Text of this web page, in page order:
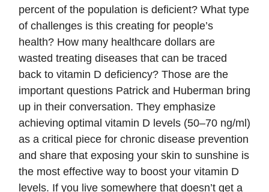
percent of the population is deficient? What type
of challenges is this creating for people’s
health? How many healthcare dollars are
wasted treating diseases that can be traced
back to vitamin D deficiency? Those are the
important questions Patrick and Huberman bring
up in their conversation. They emphasize
achieving optimal vitamin D levels (50–70 ng/ml)
as a critical piece for chronic disease prevention
and share that exposing your skin to sunshine is
the most effective way to boost your vitamin D
levels. If you live somewhere that doesn’t get a